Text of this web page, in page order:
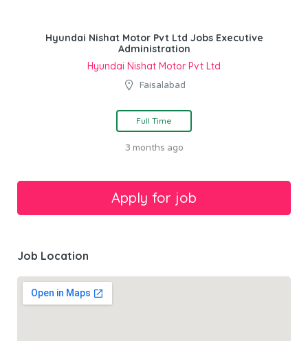
Hyundai Nishat Motor Pvt Ltd Jobs Executive
Administration
Hyundai Nishat Motor Pvt Ltd
Faisalabad
Full Time
3 months ago
Job Location